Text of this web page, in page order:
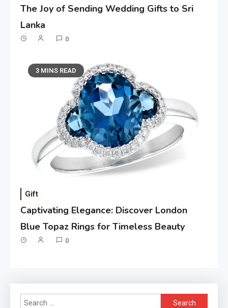
The Joy of Sending Wedding Gifts to Sri
Lanka
0
3 MINS READ
Gift
Captivating Elegance: Discover London
Blue Topaz Rings for Timeless Beauty
0
Search